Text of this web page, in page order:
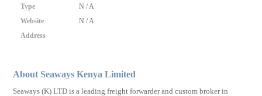
Type
N / A
Website
N / A
Address
About Seaways Kenya Limited
Seaways (K) LTD is a leading freight forwarder and custom broker in